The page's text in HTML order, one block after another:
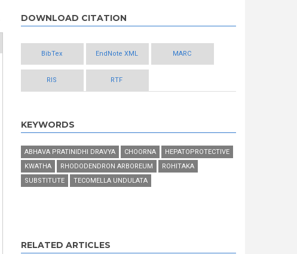
DOWNLOAD CITATION
BibTex EndNote XML MARC
RIS RTF
KEYWORDS
ABHAVA PRATINIDHI DRAVYA CHOORNA
HEPATOPROTECTIVE
KWATHA
RHODODENDRON ARBOREUM
ROHITAKA
SUBSTITUTE
TECOMELLA UNDULATA
RELATED ARTICLES